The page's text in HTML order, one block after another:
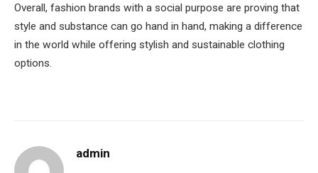
Overall, fashion brands with a social purpose are proving that
style and substance can go hand in hand, making a difference
in the world while offering stylish and sustainable clothing
options.
admin